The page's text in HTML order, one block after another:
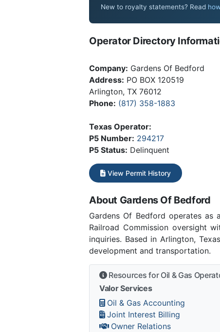
New to royalty statements? Read
Operator Directory
Company: Gardens Of Bedford
Address: PO BOX 120519
Arlington, TX 76012
Phone: (817) 358-1883
Texas Operator:
P5 Number: 294217
P5 Status: Delinquent
View Permit History
About Gardens Of Bedford
Gardens Of Bedford operates as
Railroad Commission oversight
inquiries. Based in Arlington,
development and transportation.
Resources for Oil & Gas
Valor Services
Oil & Gas Accounting
Joint Interest Billing
Owner Relations